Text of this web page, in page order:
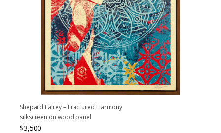
Shepard Fairey – Fractured Harmony
silkscreen on wood panel
$3,500